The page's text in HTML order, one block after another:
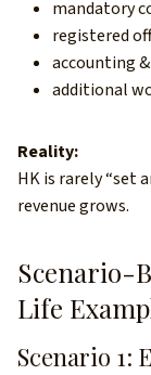
mandatory
registered
accounting
additional
Reality:
HK is rarely “set
revenue grows.
Scenario-
Life
Scenario 1: